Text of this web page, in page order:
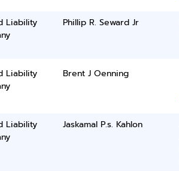
Liability
Phillip R. Seward Jr
Liability
Brent J Oenning
Liability
Jaskamal P.s. Kahlon